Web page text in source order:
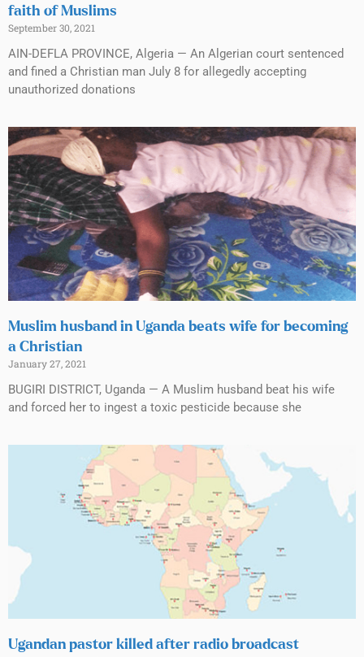
faith of Muslims
September 30, 2021
AIN-DEFLA PROVINCE, Algeria — An Algerian court sentenced
and fined a Christian man July 8 for allegedly accepting
unauthorized donations
Muslim husband in Uganda beats wife for becoming
a Christian
January 27, 2021
BUGIRI DISTRICT, Uganda — A Muslim husband beat his wife
and forced her to ingest a toxic pesticide because she
Ugandan pastor killed after radio broadcast